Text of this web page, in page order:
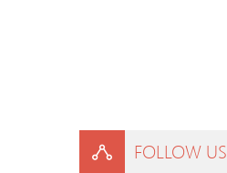
FOLLOW US